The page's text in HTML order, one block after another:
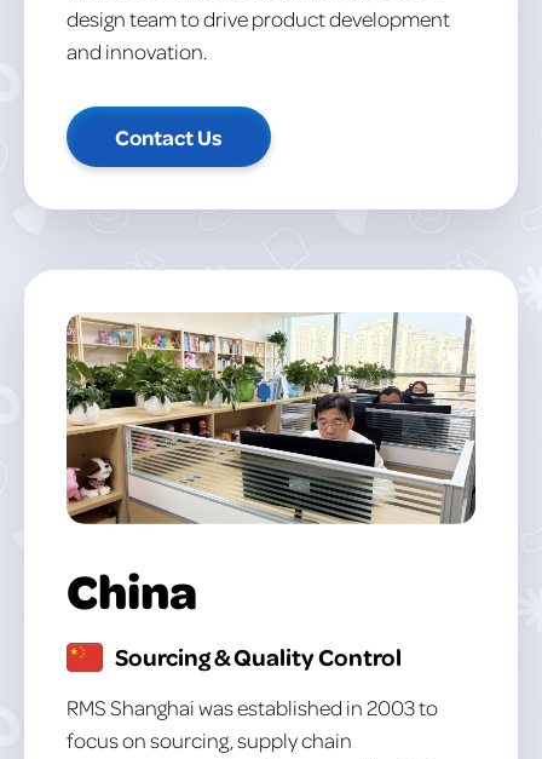
design team to drive product development
and innovation.
Contact Us
China
Sourcing & Quality Control
RMS Shanghai was established in 2003 to
focus on sourcing, supply chain